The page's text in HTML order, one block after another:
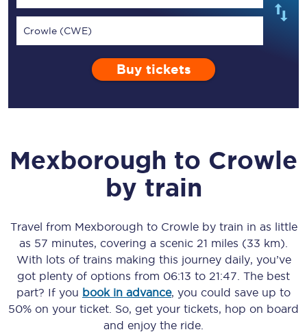
Crowle (CWE)
Buy tickets
Mexborough to Crowle
by train
Travel from Mexborough to Crowleby train in as little
as 57 minutes, covering a scenic 21 miles (33 km)
With lots of trains making this journey daily, you’ve
got plenty of options from 06:13 to 21:47 . The best
part? If you book in advance, you could save up to
50% on your ticket. So, get your tickets, hop on board
and enjoy the ride.